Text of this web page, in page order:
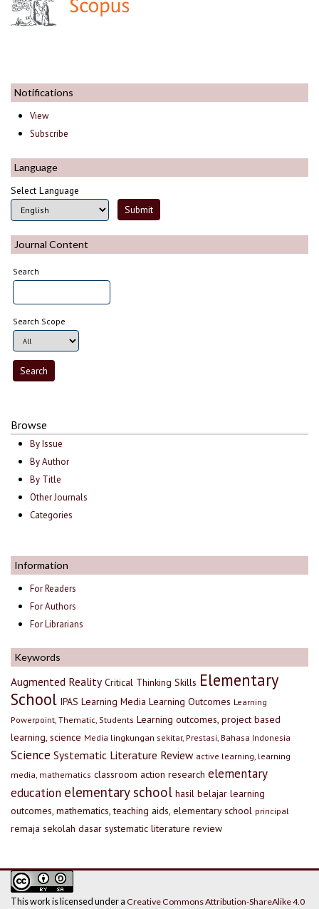
Notifications
View
Subscribe
Language
Select Language
Journal Content
Search
Search Scope
Browse
By Issue
By Author
By Title
Other Journals
Categories
Information
For Readers
For Authors
For Librarians
Keywords
Augmented Reality Critical Thinking Skills Elementary
School IPAS Learning Media Learning Outcomes Learning
Powerpoint, Thematic, Students Learning outcomes, project based
learning, science Media lingkungan sekitar, Prestasi, Bahasa Indonesia
Science Systematic Literature Review active learning, learning
media, mathematics classroom action research elementary
education elementary school hasil belajar learning
outcomes, mathematics, teaching aids, elementary school principal
remaja sekolah dasar systematic literature review
This work is licensed under a Creative Commons Attribution-ShareAlike 4.0